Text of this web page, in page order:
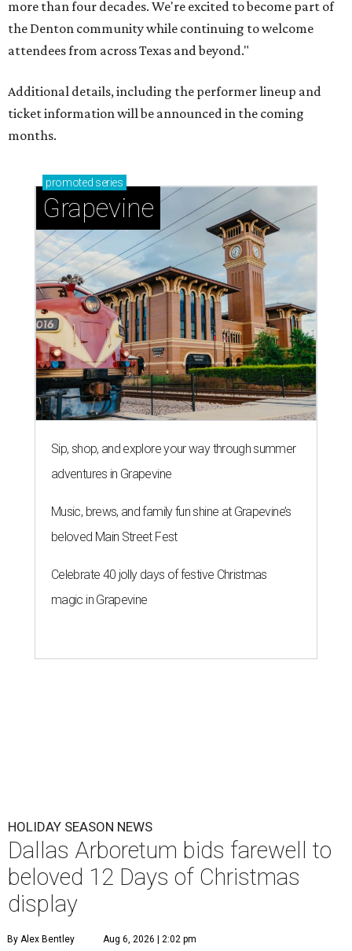
more than four decades. We're excited to become part of
the Denton community while continuing to welcome
attendees from across Texas and beyond."
Additional details, including the performer lineup and
ticket information will be announced in the coming
months.
promoted series
Grapevine
Sip, shop, and explore your way through summer
adventures in Grapevine
Music, brews, and family fun shine at Grapevine’s
beloved Main Street Fest
Celebrate 40 jolly days of festive Christmas
magic in Grapevine
HOLIDAY SEASON NEWS
Dallas Arboretum bids farewell to
beloved 12 Days of Christmas
display
By Alex Bentley Aug 6, 2026 | 2:02 pm